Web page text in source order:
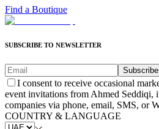
Find a Boutique
SUBSCRIBE TO NEWSLETTER
Subscribe
I consent to receive occasional
event invitations from Ahmed Seddiqi,
companies via phone, email, SMS, or
COUNTRY & LANGUAGE